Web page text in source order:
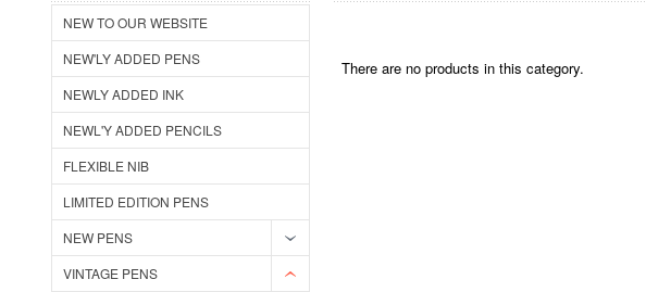
NEW TO OUR WEBSITE
NEW'LY ADDED PENS
NEWLY ADDED INK
NEWL'Y ADDED PENCILS
FLEXIBLE NIB
LIMITED EDITION PENS
NEW PENS
VINTAGE PENS
There are no products in this category.